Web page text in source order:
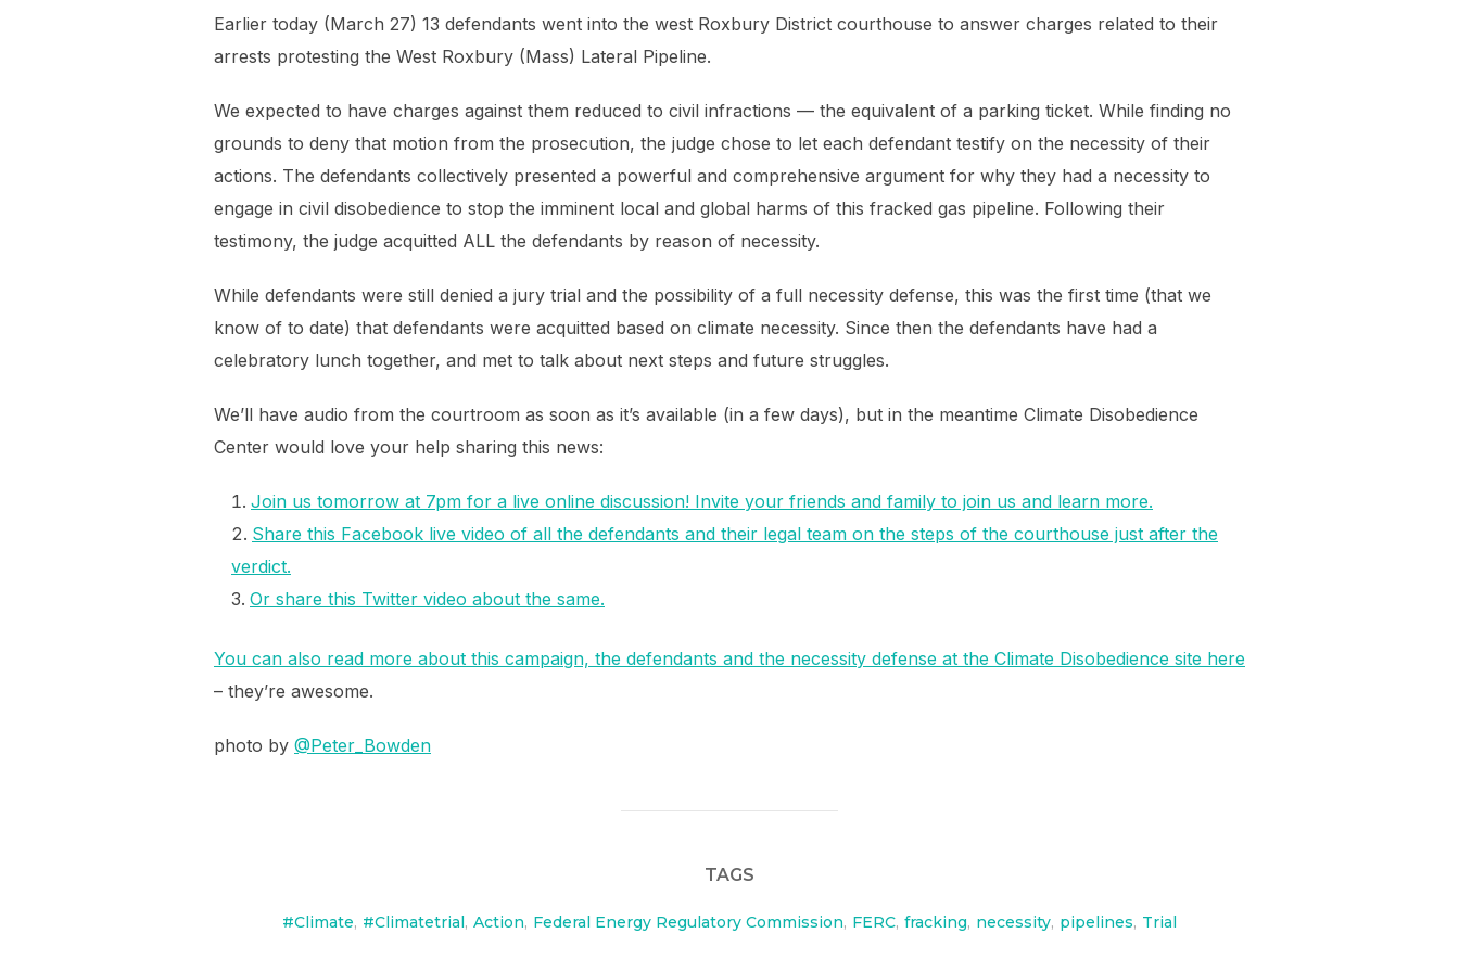
Earlier today (March 27) 13 defendants went into the west Roxbury District courthouse to answer charges related to their
arrests protesting the West Roxbury (Mass) Lateral Pipeline.
We expected to have charges against them reduced to civil infractions — the equivalent of a parking ticket. While finding no
grounds to deny that motion from the prosecution, the judge chose to let each defendant testify on the necessity of their
actions. The defendants collectively presented a powerful and comprehensive argument for why they had a necessity to
engage in civil disobedience to stop the imminent local and global harms of this fracked gas pipeline. Following their
testimony, the judge acquitted ALL the defendants by reason of necessity.
While defendants were still denied a jury trial and the possibility of a full necessity defense, this was the first time (that we
know of to date) that defendants were acquitted based on climate necessity. Since then the defendants have had a
celebratory lunch together, and met to talk about next steps and future struggles.
We’ll have audio from the courtroom as soon as it’s available (in a few days), but in the meantime Climate Disobedience
Center would love your help sharing this news:
Join us tomorrow at 7pm for a live online discussion! Invite your friends and family to join us and learn more.
Share this Facebook live video of all the defendants and their legal team on the steps of the courthouse just after the
verdict.
Or share this Twitter video about the same.
You can also read more about this campaign, the defendants and the necessity defense at the Climate Disobedience site here
– they’re awesome.
photo by @Peter_Bowden
TAGS
#Climate, #Climatetrial, Action, Federal Energy Regulatory Commission, FERC, fracking, necessity, pipelines, Trial